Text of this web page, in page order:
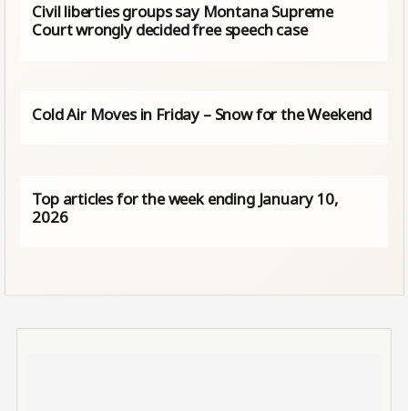
Civil liberties groups say Montana Supreme
Court wrongly decided free speech case
Cold Air Moves in Friday – Snow for the Weekend
Top articles for the week ending January 10,
2026